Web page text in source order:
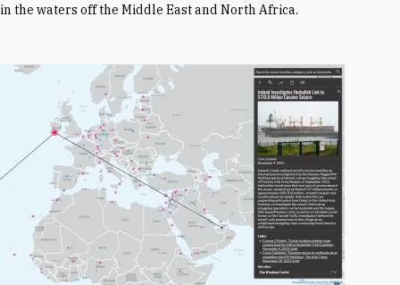
in the waters off the Middle East and North Africa.